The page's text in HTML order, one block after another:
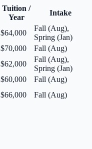
Tuition /
Year
Intake
$64,000
Fall (Aug),
Spring (Jan)
$70,000
Fall (Aug)
$62,000
Fall (Aug),
Spring (Jan)
$60,000
Fall (Aug)
$66,000 Fall (Aug)